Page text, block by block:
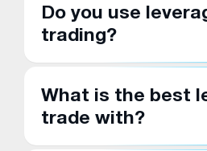
Do you use
trading?
What is the best
trade with?